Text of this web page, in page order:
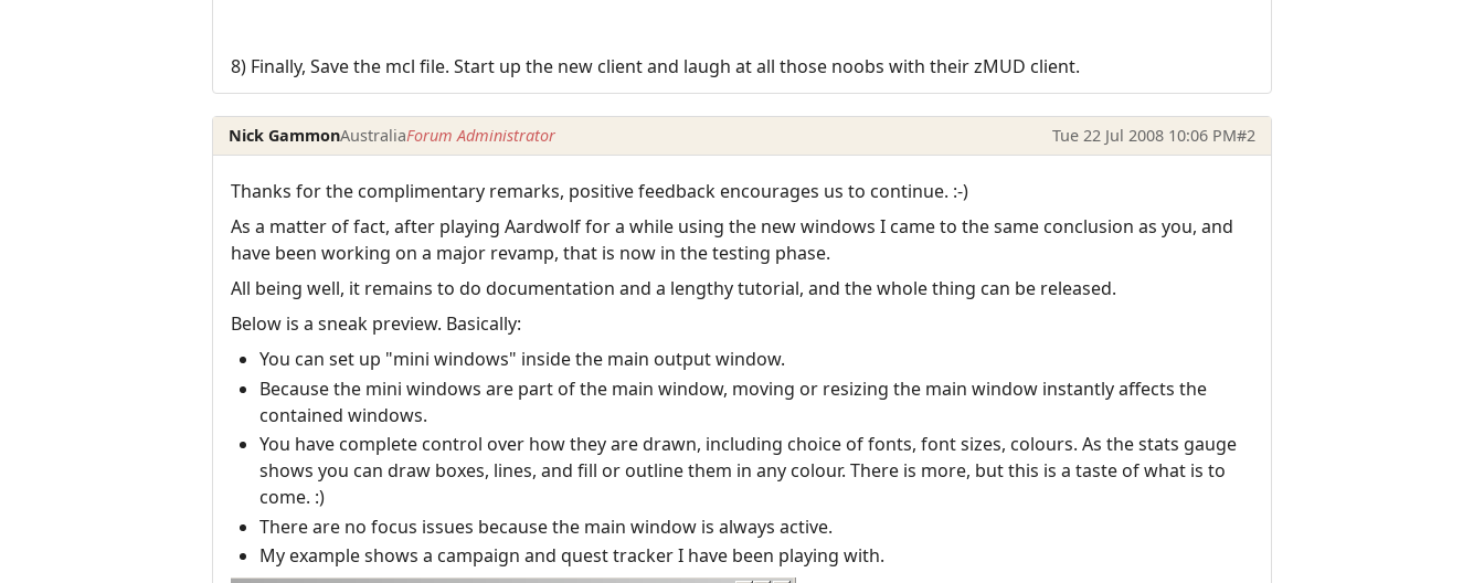
8) Finally, Save the mcl file. Start up the new client and laugh at all those noobs with their zMUD client.
Nick GammonAustraliaForum Administrator Tue 22 Jul 2008 10:06 PM#2
Thanks for the complimentary remarks, positive feedback encourages us to continue. :-)
As a matter of fact, after playing Aardwolf for a while using the new windows I came to the same conclusion as you, and
have been working on a major revamp, that is now in the testing phase.
All being well, it remains to do documentation and a lengthy tutorial, and the whole thing can be released.
Below is a sneak preview. Basically:
You can set up "mini windows" inside the main output window.
Because the mini windows are part of the main window, moving or resizing the main window instantly affects the
contained windows.
You have complete control over how they are drawn, including choice of fonts, font sizes, colours. As the stats gauge
shows you can draw boxes, lines, and fill or outline them in any colour. There is more, but this is a taste of what is to
come. :)
There are no focus issues because the main window is always active.
My example shows a campaign and quest tracker I have been playing with.